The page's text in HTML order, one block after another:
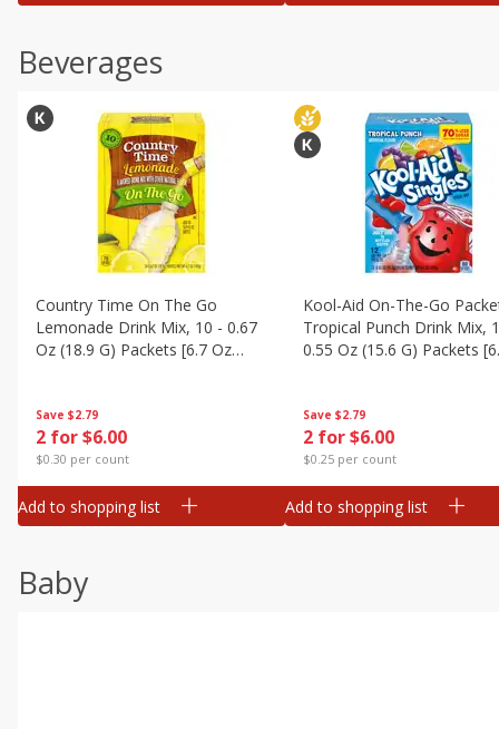
Beverages
Save $2.79
2 for $6.00
$0.30 per count
Country Time On The Go
Lemonade Drink Mix, 10 - 0.67
Oz (18.9 G) Packets [6.7 Oz
Add to shopping list
Save $2.79
2 for $6.00
$0.25 per count
Kool-Aid On-The-Go
Tropical Punch Drink Mix,
0.55 Oz (15.6 G) Packets
Add to shopping list
Baby